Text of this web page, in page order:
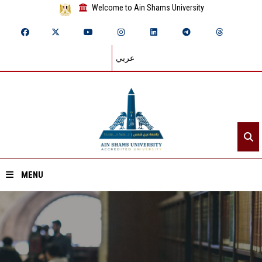
Welcome to Ain Shams University
عربي
MENU
Home
About ASU